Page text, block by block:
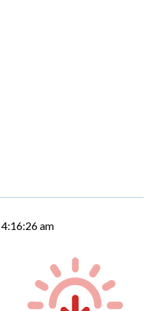
4:16:26 am